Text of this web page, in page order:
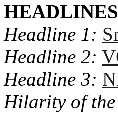
HEADLINES
Headline 1:
Headline 2:
Headline 3:
Hilarity of the